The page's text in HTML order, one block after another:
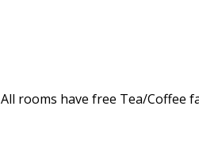
All rooms have free Tea/Coffee